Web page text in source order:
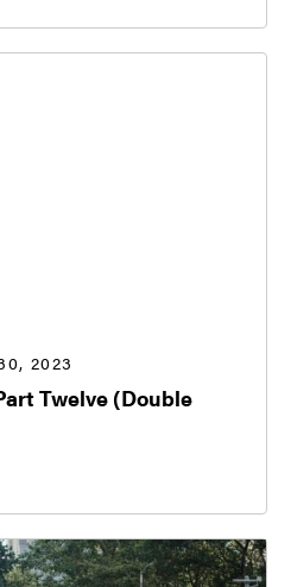
2023
Twelve (Double